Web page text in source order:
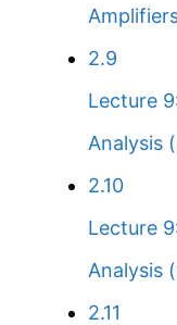
2.9
Lecture
Analysis
2.10
Lecture
Analysis
2.11